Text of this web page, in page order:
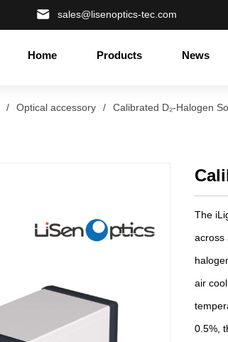
sales@lisenoptics-tec.com
Home Products News
/ Optical accessory / Calibrated D₂-Halogen
The
across
air
0.5%,